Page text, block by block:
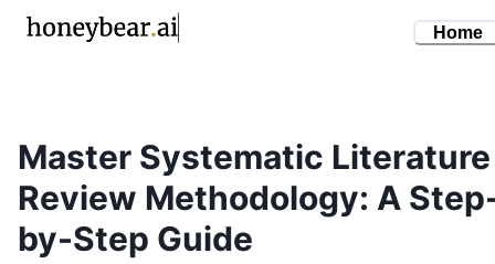
ByMolly Jorgensen • September 16, 2025
systematic literature review methodology
research methods
literature review
Home
Master Systematic Literature
Review Methodology: A
by-Step Guide